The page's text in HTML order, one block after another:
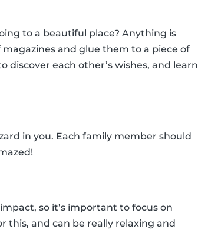
to a beautiful place? Anything is
and glue them to a piece of
discover each other’s wishes, and learn
in you. Each family member should
so it’s important to focus on
this, and can be really relaxing and